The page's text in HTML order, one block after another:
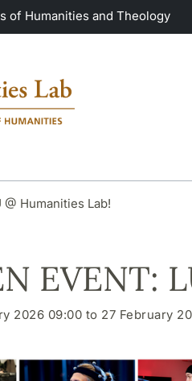
of Humanities and Theology
@ Humanities Lab!
EVENT:
2026 09:00 to 27 February